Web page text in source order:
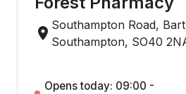
Southampton Road,
Southampton, SO40
Opens today: 09:00 -